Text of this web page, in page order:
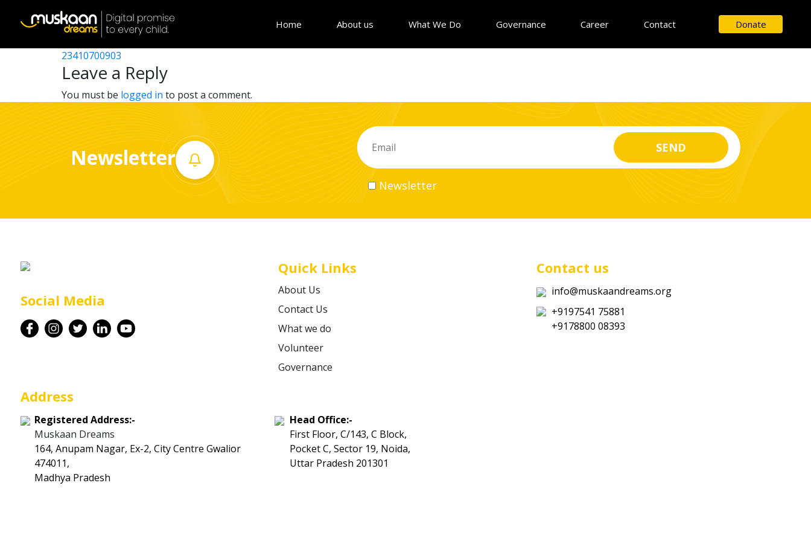
Home About us What We Do Governance Career Contact Donate
Career
Contact
23410718903
Post
navigation
23410714904
23410700903
Leave a Reply
You must be logged in to post a comment.
Newsletter
Newsletter
Social Media
Quick Links
About Us
Contact Us
What we do
Volunteer
Governance
Contact us
info@muskaandreams.org
+9197541 75881
+9178800 08393
Address
Registered Address:-
Muskaan Dreams
164, Anupam Nagar, Ex-2, City Centre Gwalior
474011,
Madhya Pradesh
Head Office:-
First Floor, C/143, C Block,
Pocket C, Sector 19, Noida,
Uttar Pradesh 201301